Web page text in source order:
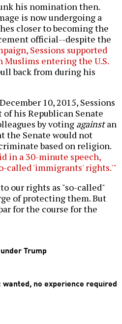
his nomination then.
is now undergoing a
closer to becoming the
official--despite the
Sessions supported
Muslims entering the U.S.
back from during his
10, 2015, Sessions
his Republican Senate
by voting againstan
the Senate would not
based on religion.
in a 30-minute speech,
called 'immigrants' rights.'"
our rights as "so-called"
of protecting them. But
for the course for the
Trump
wanted, no experience required